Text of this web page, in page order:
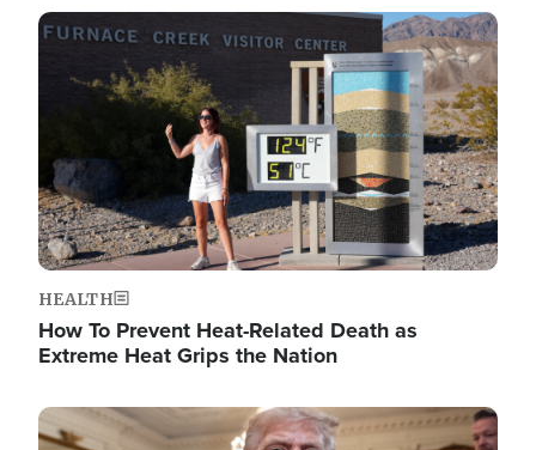
Image
HEALTH
How To Prevent Heat-Related Death as
Extreme Heat Grips the Nation
Image